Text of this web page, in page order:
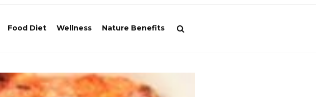
Food Diet Wellness Nature Benefits